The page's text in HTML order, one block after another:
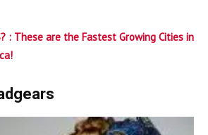
: These are the Fastest Growing Cities in